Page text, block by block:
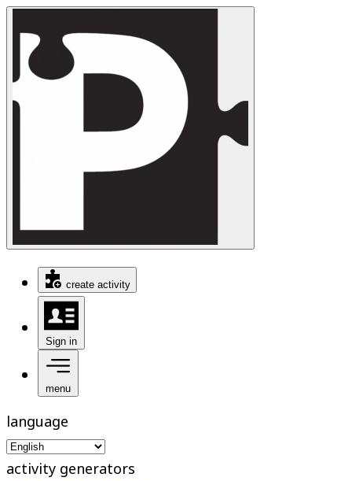
create activity
Sign in
menu
language
activity generators